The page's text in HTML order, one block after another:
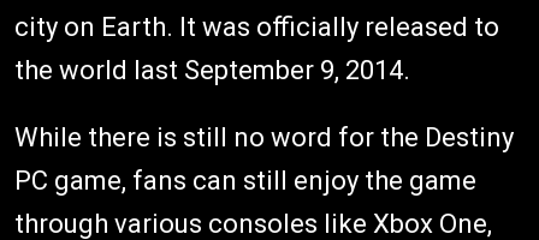
city on Earth. It was officially released to
the world last September 9, 2014.
While there is still no word for the Destiny
PC game, fans can still enjoy the game
through various consoles like Xbox One,